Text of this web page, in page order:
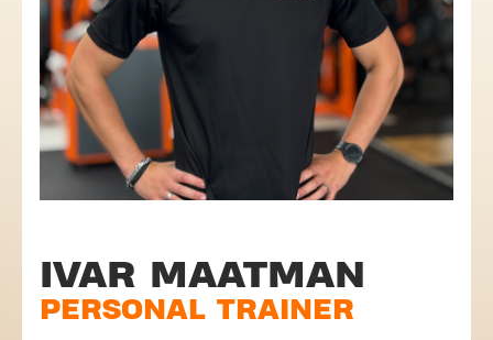
IVAR MAATMAN
PERSONAL TRAINER